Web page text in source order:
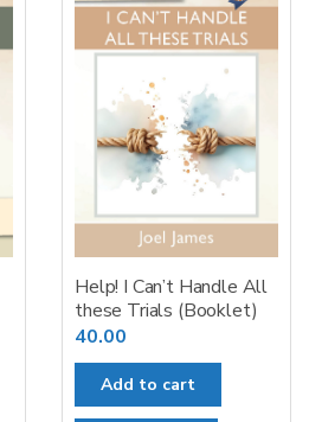
Help! I Can’t Handle All
these Trials (Booklet)
40.00
Add to cart